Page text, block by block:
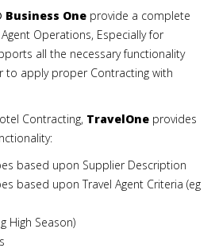
Business One provide a complete
Operations, Especially for
all the necessary functionality
apply proper Contracting with
Contracting, TravelOne provides
based upon Supplier Description
based upon Travel Agent Criteria (eg
High Season)